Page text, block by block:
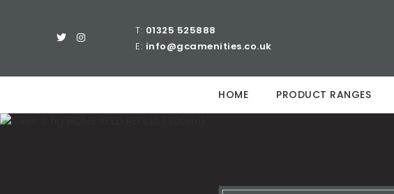
T: 01325 525888
E: info@gcamenities.co.uk
HOME PRODUCT RANGES